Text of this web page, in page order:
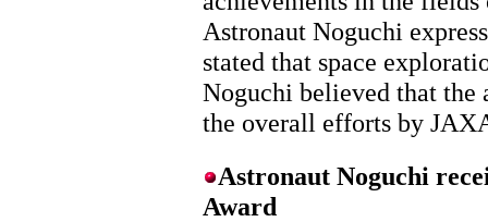
Astronaut Noguchi
stated that space
Noguchi believed that the
the overall efforts by
Astronaut Noguchi
Award